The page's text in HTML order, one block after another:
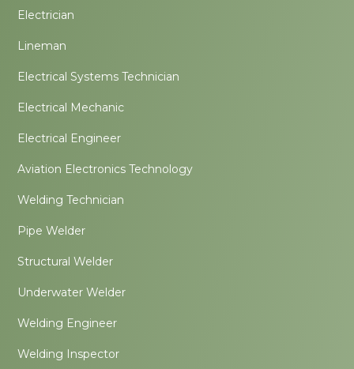
Electrician
Lineman
Electrical Systems Technician
Electrical Mechanic
Electrical Engineer
Aviation Electronics Technology
Welding Technician
Pipe Welder
Structural Welder
Underwater Welder
Welding Engineer
Welding Inspector